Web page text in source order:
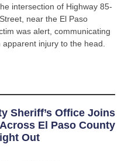
intersection of Highway 85-
near the El Paso
was alert, communicating
injury to the head.
Sheriff’s Office Joins
El Paso County
Out